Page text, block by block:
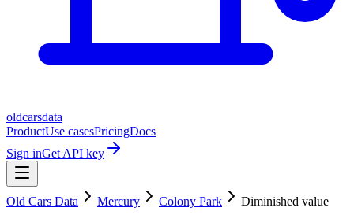
oldcarsdata
ProductUse casesPricingDocs
Sign inGet API key
Old Cars Data Mercury Colony Park Diminished value